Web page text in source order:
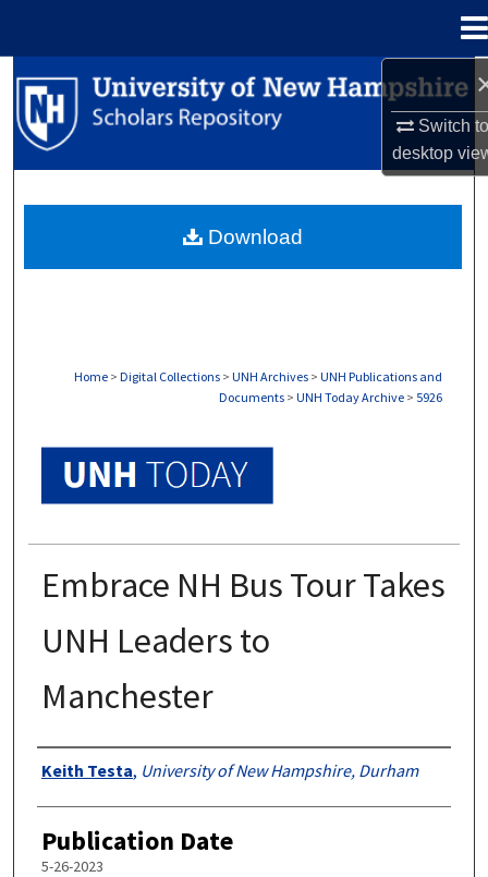
Switch
desktop
Search
Browse Collections
About
Home > Digital Collections > UNH Archives > UNH Publications and
Documents > UNH Today Archive > 5926
Embrace NH Bus Tour Takes
UNH Leaders to
Manchester
Authors
Keith Testa, University of New Hampshire, Durham
Publication Date
5-26-2023
Download